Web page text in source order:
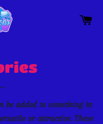
be added to something in
or attractive. These